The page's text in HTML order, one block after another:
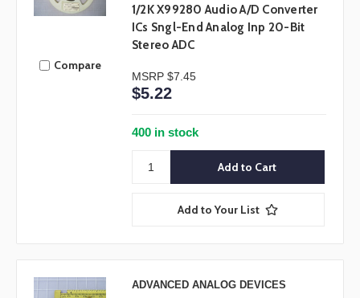
Compare
1/2K X99280 Audio A/D Converter
ICs Sngl-End Analog Inp 20-Bit
Stereo ADC
MSRP $7.45
$5.22
400 in stock
Add to Your List
ADVANCED ANALOG DEVICES